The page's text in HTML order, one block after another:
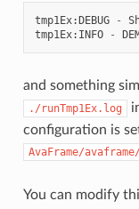
tmp1Ex: DEBUG -
tmp1Ex: INFO - DEM
and something
./runTmp1Ex.log
configuration is
AvaFrame/
You can modify